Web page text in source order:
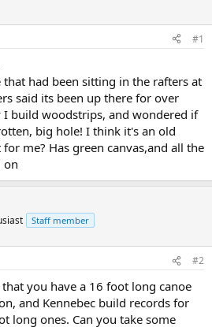
#1
had been sitting in the rafters at
said its been up there for over
I build woodstrips, and wondered if
big hole! I think it's an old
me? Has green canvas,and all the
on
Staff member
#2
you have a 16 foot long canoe
and Kennebec build records for
long ones. Can you take some